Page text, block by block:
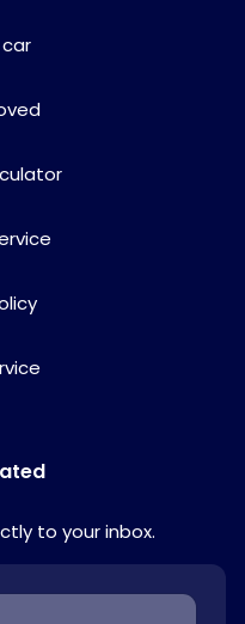
to your inbox.